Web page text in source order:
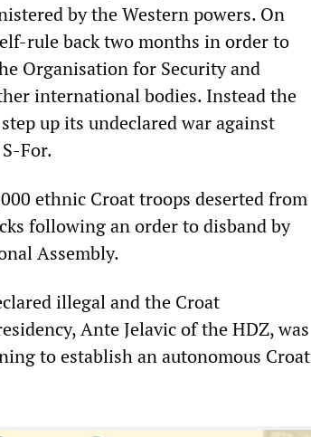
by the Western powers. On
rule back two months in order to
Organisation for Security and
international bodies. Instead the
up its undeclared war against
For.
ethnic Croat troops deserted from
following an order to disband by
Assembly.
illegal and the Croat
Ante Jelavic of the HDZ, was
to establish an autonomous Croat